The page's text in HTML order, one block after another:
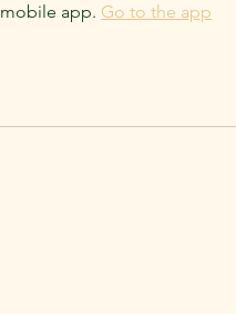
app. Go to the app